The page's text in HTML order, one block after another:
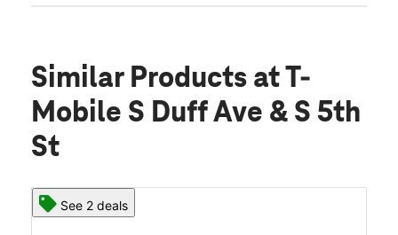
Similar Products at T-
Mobile S Duff Ave & S 5th
St
See 2 deals